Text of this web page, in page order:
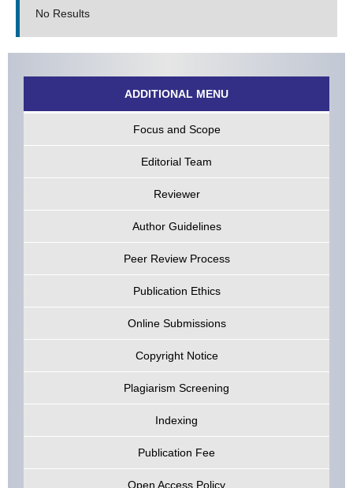
No Results
ADDITIONAL MENU
Focus and Scope
Editorial Team
Reviewer
Author Guidelines
Peer Review Process
Publication Ethics
Online Submissions
Copyright Notice
Plagiarism Screening
Indexing
Publication Fee
Open Access Policy